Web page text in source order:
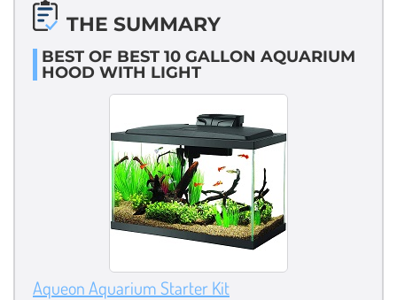
THE SUMMARY
BEST OF BEST 10 GALLON AQUARIUM
HOOD WITH LIGHT
Aqueon Aquarium Starter Kit